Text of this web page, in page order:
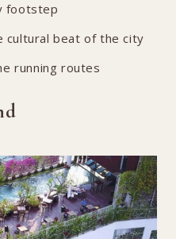
footstep
cultural beat of the city
running routes